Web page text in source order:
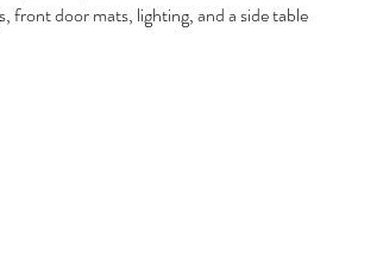
front door mats, lighting, and a side table